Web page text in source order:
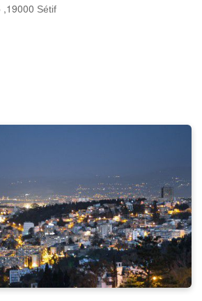
,19000 Sétif